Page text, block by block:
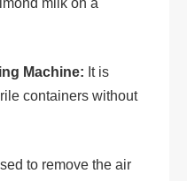
milk on a
Machine: It is
containers without
to remove the air